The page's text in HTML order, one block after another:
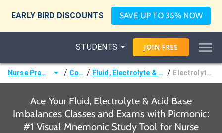
EARLY BIRD DISCOUNTS SAVE UP TO 35% NOW
STUDENTS JOIN FREE
Nurse Practitioner (NP) / Courses / Fluid, Electrolyte & Acid Base Imbalances / Electrolyte Imbalances
Ace Your Fluid, Electrolyte & Acid Base
Imbalances Classes and Exams with Picmonic:
#1 Visual Mnemonic Study Tool for Nurse